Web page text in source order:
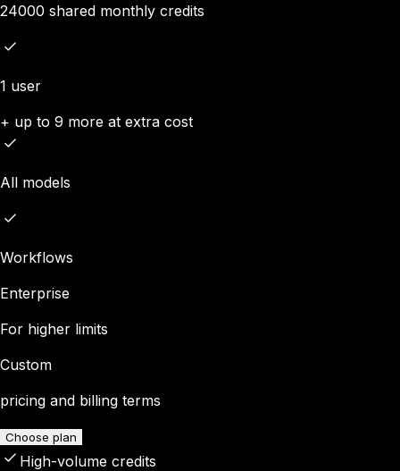
24000 shared monthly credits
1 user
+ up to 9 more at extra cost
All models
Workflows
Enterprise
For higher limits
Custom
pricing and billing terms
Choose plan
High-volume credits